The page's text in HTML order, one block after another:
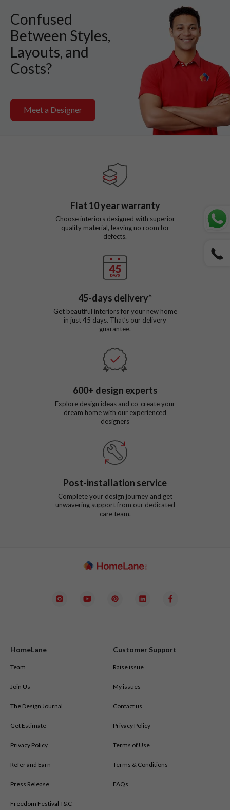
Confused
Between Styles,
Layouts, and
Costs?
Meet a Designer
Flat 10year warranty
Choose interiors designed with superior
quality material, leaving no room for
defects.
45-days delivery*
Get beautiful interiors for your new home
in just45 days. That’s our delivery
guarantee.
600+ design experts
Explore design ideas and co-create your
dream home with our experienced
designers
Post-installation service
Complete your design journey and get
unwavering support from our dedicated
care team.
HomeLane
Team
Join Us
The Design Journal
Get Estimate
Privacy Policy
Refer and Earn
Press Release
Freedom Festival T&C
Customer Support
Raise issue
My issues
Contact us
Privacy Policy
Terms of Use
Terms & Conditions
FAQs